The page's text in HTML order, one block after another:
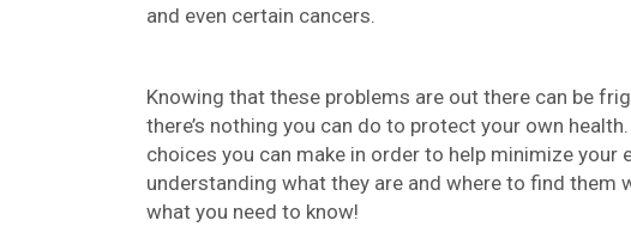
and even certain cancers.
Knowing that these problems are out there can be
there’s nothing you can do to protect your own
choices you can make in order to help minimize
understanding what they are and where to find them
what you need to know!